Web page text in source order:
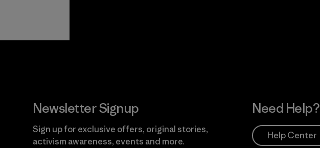
Newsletter Signup
Sign up for exclusive offers, original stories,
activism awareness, events and more.
Need Help?
Help Center